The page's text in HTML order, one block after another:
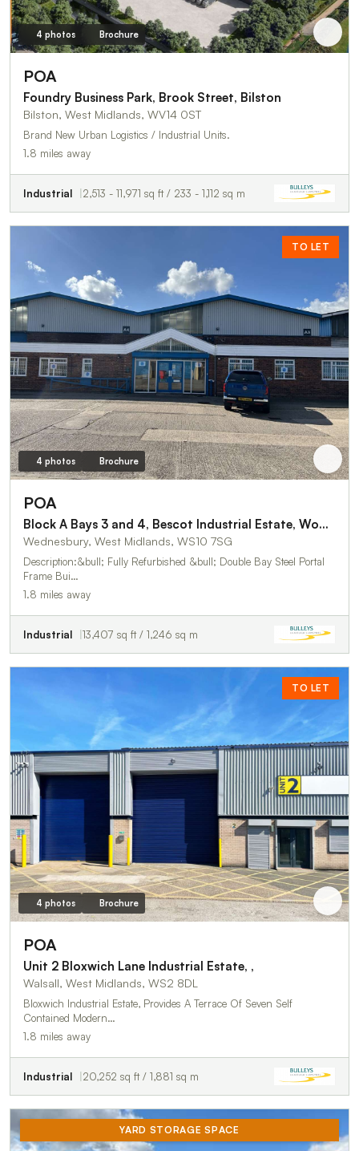
4 photos Brochure
POA
Foundry Business Park, Brook Street, Bilston
Bilston, West Midlands, WV14 0ST
Brand New Urban Logistics / Industrial Units.
1.8 miles away
Industrial 2,513 - 11,971 sq ft / 233 - 1,112 sq m
TO LET
4 photos Brochure
POA
Block A Bays 3 and 4, Bescot Industrial Estate, Woden Road West
Wednesbury, West Midlands, WS10 7SG
Description:&bull; Fully Refurbished &bull; Double Bay Steel Portal
Frame Bui…
1.8 miles away
Industrial 13,407 sq ft / 1,246 sq m
TO LET
4 photos Brochure
POA
Unit 2 Bloxwich Lane Industrial Estate, ,
Walsall, West Midlands, WS2 8DL
Bloxwich Industrial Estate, Provides A Terrace Of Seven Self
Contained Modern…
1.8 miles away
Industrial 20,252 sq ft / 1,881 sq m
YARD STORAGE SPACE